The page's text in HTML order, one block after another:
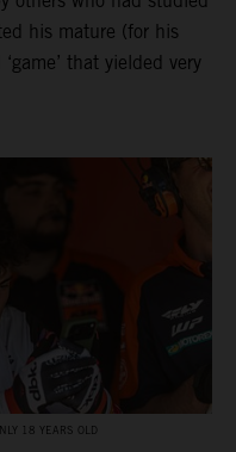
his mature (for his
that yielded very
18 YEARS OLD